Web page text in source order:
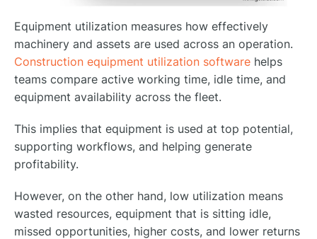
Equipment utilization measures how effectively
machinery and assets are used across an operation.
Construction equipment utilization software helps
teams compare active working time, idle time, and
equipment availability across the fleet.
This implies that equipment is used at top potential,
supporting workflows, and helping generate
profitability.
However, on the other hand, low utilization means
wasted resources, equipment that is sitting idle,
missed opportunities, higher costs, and lower returns